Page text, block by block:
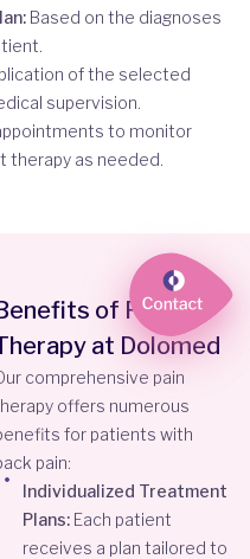
Based on the diagnoses
of the selected
supervision.
to monitor
therapy as needed.
of Pain
at Dolomed
comprehensive pain
offers numerous
for patients with
pain:
Individualized Treatment
Plans: Each patient
receives a plan tailored to